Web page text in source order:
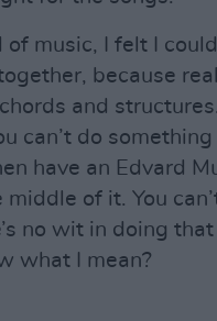
of music, I felt I
because
and
can’t do something
have an Edvard
of it. You
no wit in doing
what I mean?